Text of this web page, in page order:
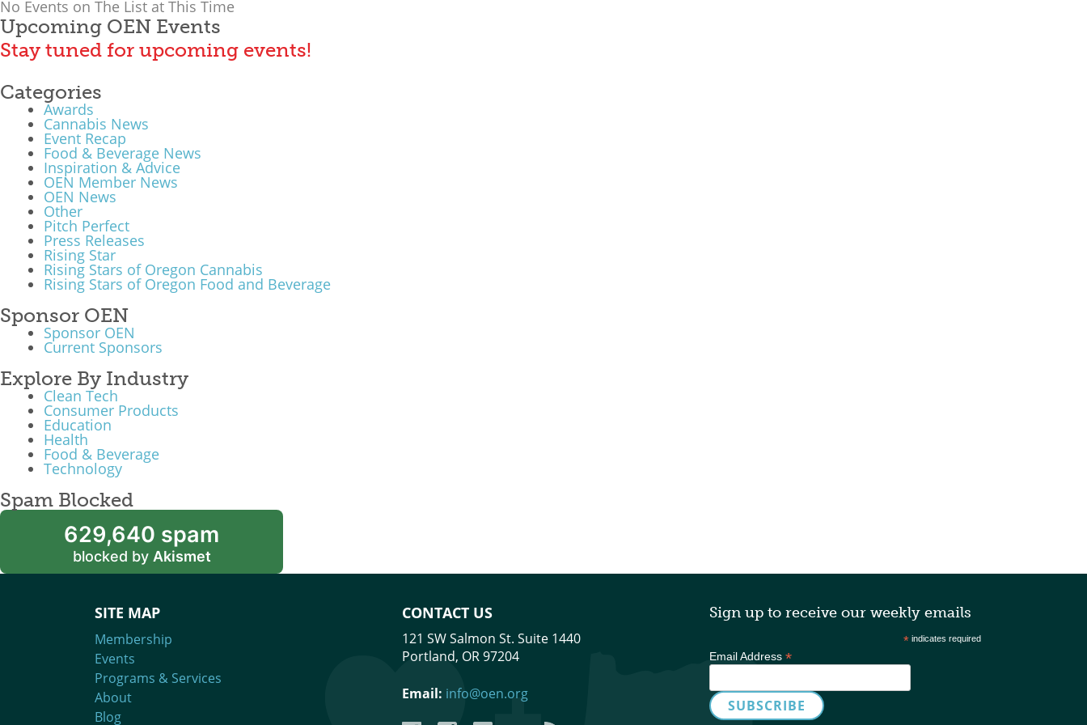
No Events on The List at This Time
Upcoming OEN Events
Stay tuned for upcoming events!
Categories
Awards
Cannabis News
Event Recap
Food & Beverage News
Inspiration & Advice
OEN Member News
OEN News
Other
Pitch Perfect
Press Releases
Rising Star
Rising Stars of Oregon Cannabis
Rising Stars of Oregon Food and Beverage
Sponsor OEN
Sponsor OEN
Current Sponsors
Explore By Industry
Clean Tech
Consumer Products
Education
Health
Food & Beverage
Technology
Spam Blocked
629,640 spam
blocked by Akismet
SITE MAP
Membership
Events
Programs & Services
About
Blog
CONTACT US
121 SW Salmon St. Suite 1440
Portland, OR 97204
Email: info@oen.org
Sign up to receive our weekly emails
* indicates required
Email Address *